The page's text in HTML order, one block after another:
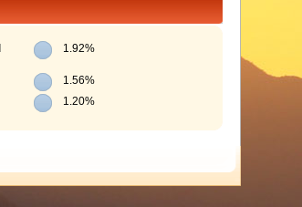
1.92%
1.56%
1.20%